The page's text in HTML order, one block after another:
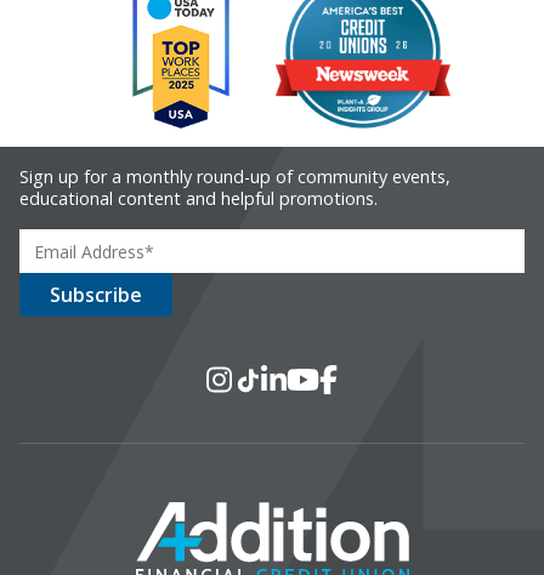
Sign up for a monthly round-up of community events,
educational content and helpful promotions.
Instagram
TikTok
LinkedIn
YouTube
Facebook